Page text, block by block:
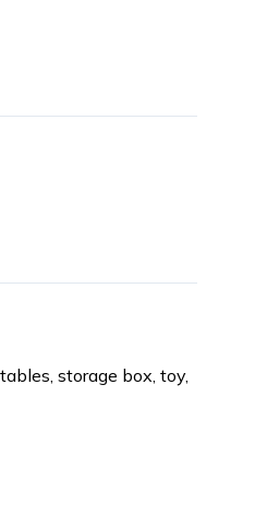
storage box, toy,